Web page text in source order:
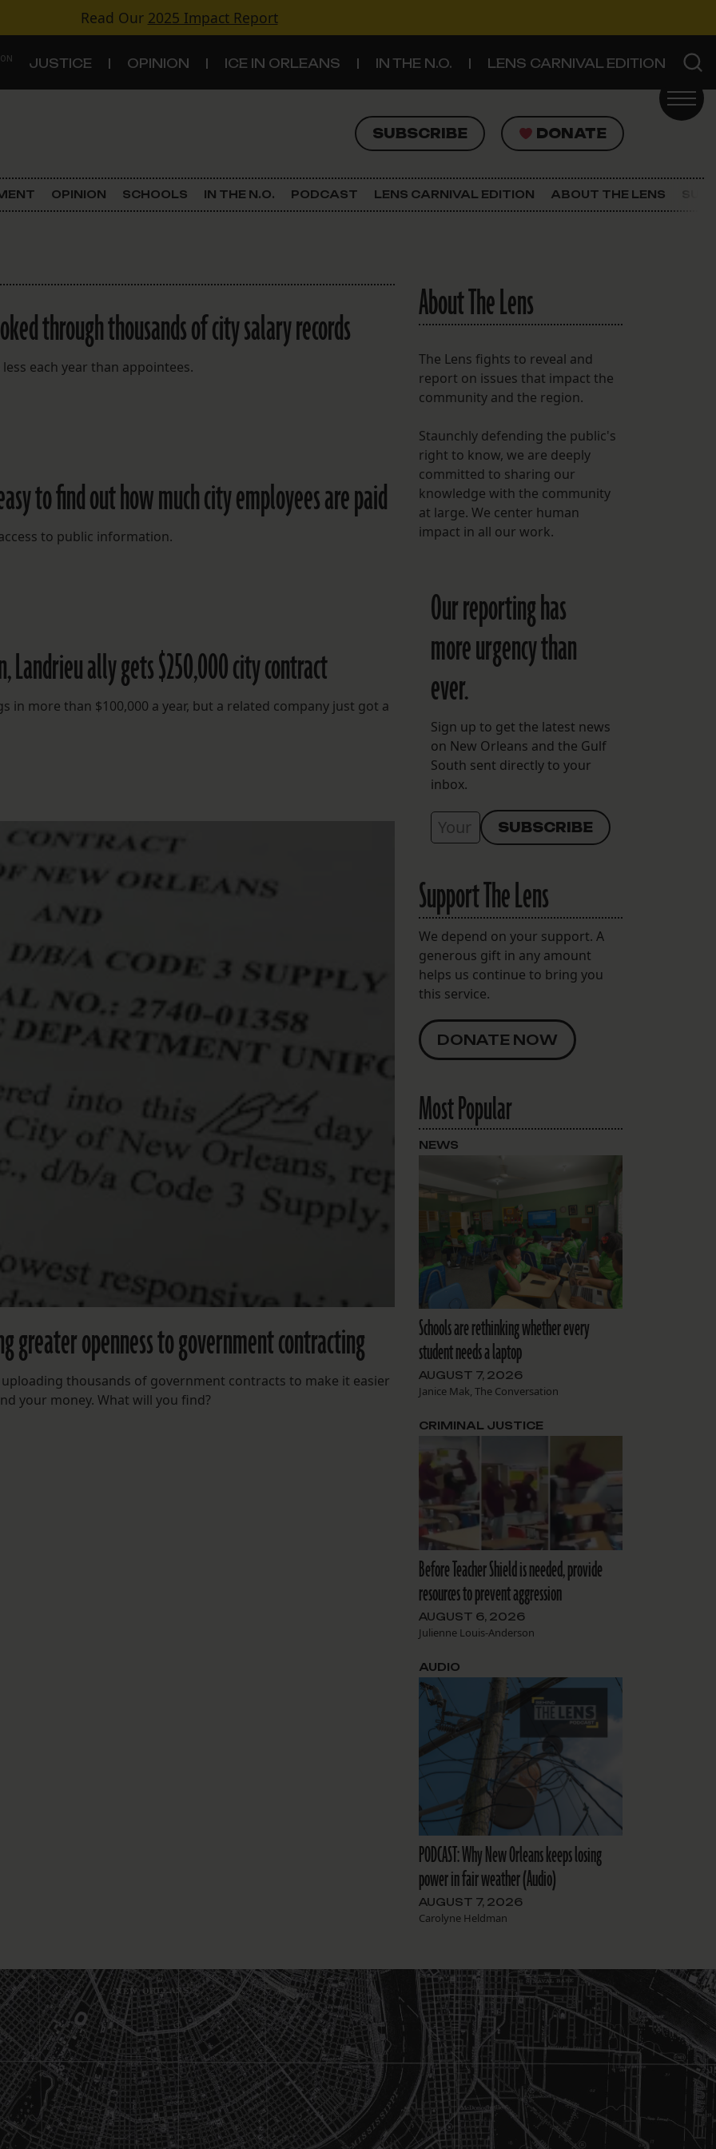
Read Our 2025 Impact Report
JUSTICE OPINION ICE IN ORLEANS IN THE N.O. LENS CARNIVAL EDITION
SUBSCRIBE DONATE
SUBSCRIBE DONATE
Criminal Justice
Schools
The Lens Newsletter
FOLLOW THE LENS
Bluesky
Instagram
Facebook
LISTEN TO BEHIND THE LENS PODCAST
Spotify
OPINION SCHOOLS IN THE N.O. PODCAST LENS CARNIVAL EDITION ABOUT THE LENS
through thousands of city salary records
each year than appointees.
to find out how much city employees are paid
to public information.
ally gets $250,000 city contract
more than $100,000 a year, but a related company just got a
greater openness to government contracting
thousands of government contracts to make it easier
your money. What will you find?
About The Lens
The Lens fights to reveal and
report on issues that impact the
community and the region.
Staunchly defending the public's
right to know, we are deeply
committed to sharing our
knowledge with the community
at large. We center human
impact in all our work.
Our reporting has
more urgency than
ever.
Sign up to get the latest news
on New Orleans and the Gulf
South sent directly to your
inbox.
Support The Lens
We depend on your support. A
generous gift in any amount
helps us continue to bring you
this service.
DONATE NOW
Most Popular
Schools are rethinking whether every
student needs a laptop
AUGUST 7, 2026
Janice Mak, The Conversation
NEWS
Before Teacher Shield is needed, provide
resources to prevent aggression
AUGUST 6, 2026
Julienne Louis-Anderson
CRIMINAL JUSTICE
PODCAST: Why New Orleans keeps losing
power in fair weather (Audio)
AUGUST 7, 2026
Carolyne Heldman
AUDIO